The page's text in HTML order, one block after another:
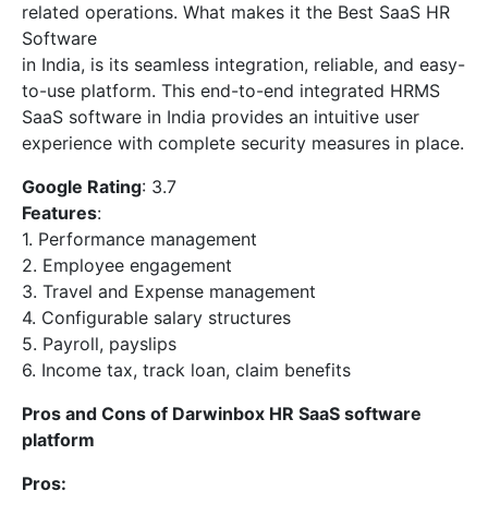
related operations. What makes it the Best SaaS HR
Software
in India, is its seamless integration, reliable, and easy-
to-use platform. This end-to-end integrated HRMS
SaaS software in India provides an intuitive user
experience with complete security measures in place.
Google Rating: 3.7
Features:
1. Performance management
2. Employee engagement
3. Travel and Expense management
4. Configurable salary structures
5. Payroll, payslips
6. Income tax, track loan, claim benefits
Pros and Cons of Darwinbox HR SaaS software
platform
Pros: